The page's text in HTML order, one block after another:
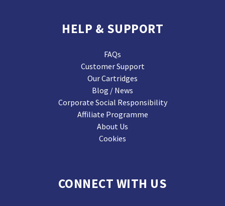
HELP & SUPPORT
FAQs
Customer Support
Our Cartridges
Blog / News
Corporate Social Responsibility
Affiliate Programme
About Us
Cookies
CONNECT WITH US